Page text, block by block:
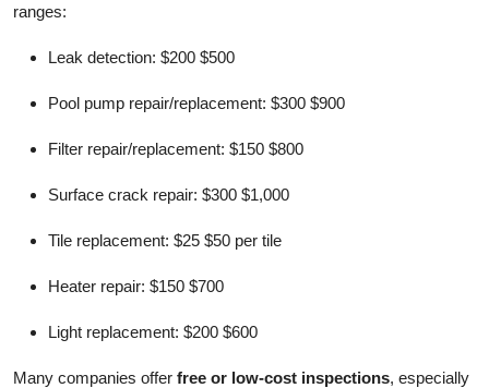
ranges:
Leak detection: $200 $500
Pool pump repair/replacement: $300 $900
Filter repair/replacement: $150 $800
Surface crack repair: $300 $1,000
Tile replacement: $25 $50 per tile
Heater repair: $150 $700
Light replacement: $200 $600
Many companies offer free or low-cost inspections, especially